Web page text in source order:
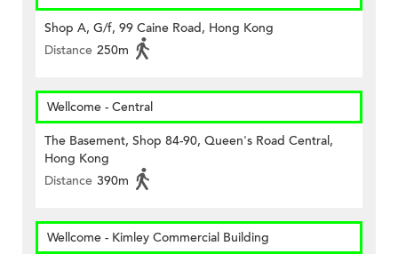
Shop A, G/f, 99 Caine Road, Hong Kong
Distance 250m
Wellcome - Central
The Basement, Shop 84-90, Queen's Road Central,
Hong Kong
Distance 390m
Wellcome - Kimley Commercial Building